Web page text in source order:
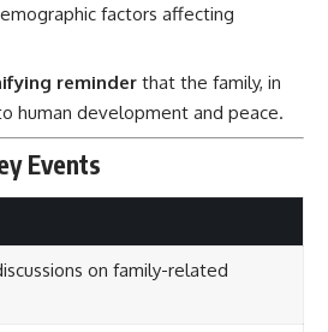
factors affecting
reminder that the family, in
human development and peace.
Events
on family-related